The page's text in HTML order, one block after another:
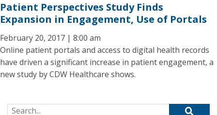
Patient Perspectives Study Finds
Expansion in Engagement, Use of Portals
February 20, 2017 | 8:00 am
Online patient portals and access to digital health records
have driven a significant increase in patient engagement, a
new study by CDW Healthcare shows.
Search for: